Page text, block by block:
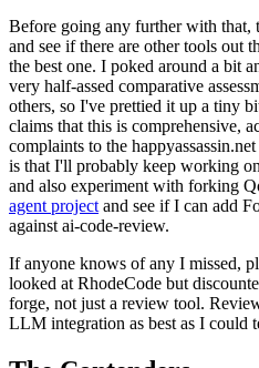
Before going any further with that,
and see if there are other tools out
the best one. I poked around a bit
very half-assed comparative
others, so I've prettied it up a tiny
claims that this is comprehensive,
complaints to the
is that I'll probably keep working
and also experiment with forking
agent project and see if I can add
against ai-code-review.
If anyone knows of any I missed,
looked at RhodeCode but
forge, not just a review tool.
LLM integration as best as I could